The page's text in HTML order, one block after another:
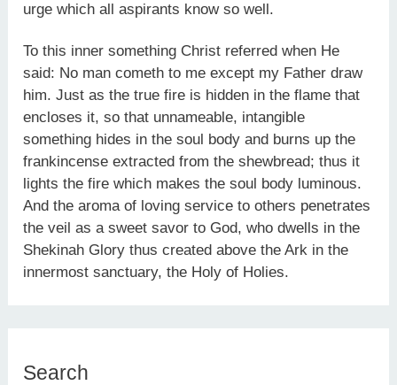
urge which all aspirants know so well.
To this inner something Christ referred when He
said: No man cometh to me except my Father draw
him. Just as the true fire is hidden in the flame that
encloses it, so that unnameable, intangible
something hides in the soul body and burns up the
frankincense extracted from the shewbread; thus it
lights the fire which makes the soul body luminous.
And the aroma of loving service to others penetrates
the veil as a sweet savor to God, who dwells in the
Shekinah Glory thus created above the Ark in the
innermost sanctuary, the Holy of Holies.
Search